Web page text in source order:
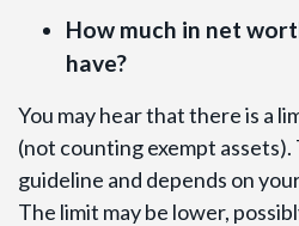
How much in net
have?
You may hear that there is a
(not counting exempt assets).
guideline and depends on
The limit may be lower,